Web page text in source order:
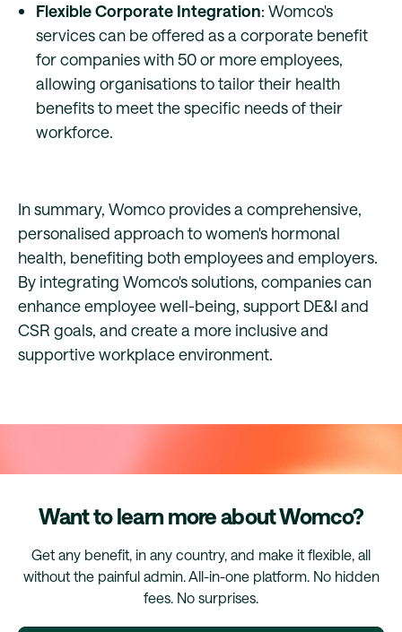
Flexible Corporate Integration: Womco's
services can be offered as a corporate benefit
for companies with 50 or more employees,
allowing organisations to tailor their health
benefits to meet the specific needs of their
workforce.
In summary, Womco provides a comprehensive,
personalised approach to women's hormonal
health, benefiting both employees and employers.
By integrating Womco's solutions, companies can
enhance employee well-being, support DE&I and
CSR goals, and create a more inclusive and
supportive workplace environment.
Want to learn more about Womco?
Get any benefit, in any country, and make it flexible, all
without the painful admin. All-in-one platform. No hidden
fees. No surprises.